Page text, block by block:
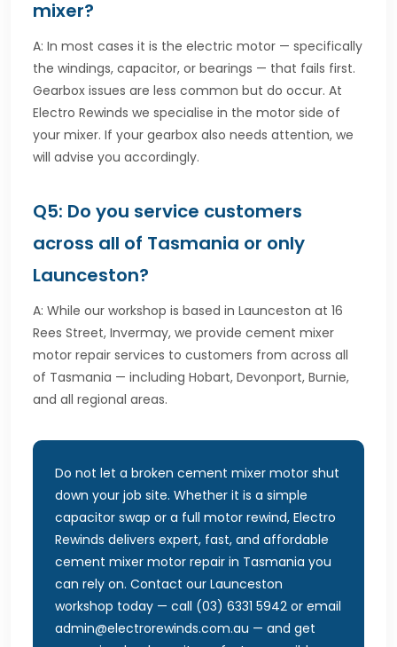
mixer?
A: In most cases it is the electric motor — specifically
the windings, capacitor, or bearings — that fails first.
Gearbox issues are less common but do occur. At
Electro Rewinds we specialise in the motor side of
your mixer. If your gearbox also needs attention, we
will advise you accordingly.
Q5: Do you service customers
across all of Tasmania or only
Launceston?
A: While our workshop is based in Launceston at 16
Rees Street, Invermay, we provide cement mixer
motor repair services to customers from across all
of Tasmania — including Hobart, Devonport, Burnie,
and all regional areas.
Do not let a broken cement mixer motor shut
down your job site. Whether it is a simple
capacitor swap or a full motor rewind, Electro
Rewinds delivers expert, fast, and affordable
cement mixer motor repair in Tasmania you
can rely on. Contact our Launceston
workshop today — call (03) 6331 5942 or email
admin@electrorewinds.com.au — and get